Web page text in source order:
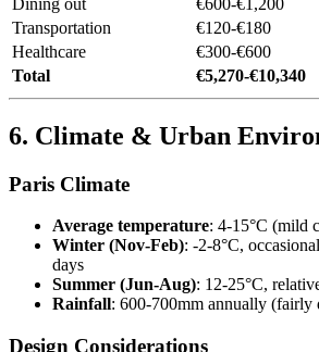
Transportation
€120-€180
Healthcare
€300-€600
Total
€5,270-€10,340
6. Climate & Urban
Paris Climate
Average temperature: 4-15°C (mild
Winter (Nov-Feb): -2-8°C,
days
Summer (Jun-Aug): 12-25°C,
Rainfall: 600-700mm annually (fairly
Design Considerations